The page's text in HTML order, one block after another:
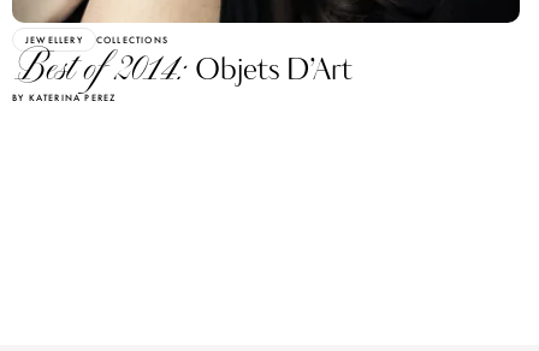
JEWELLERY COLLECTIONS
Best of 2014: Objets D’Art
BY KATERINA PEREZ